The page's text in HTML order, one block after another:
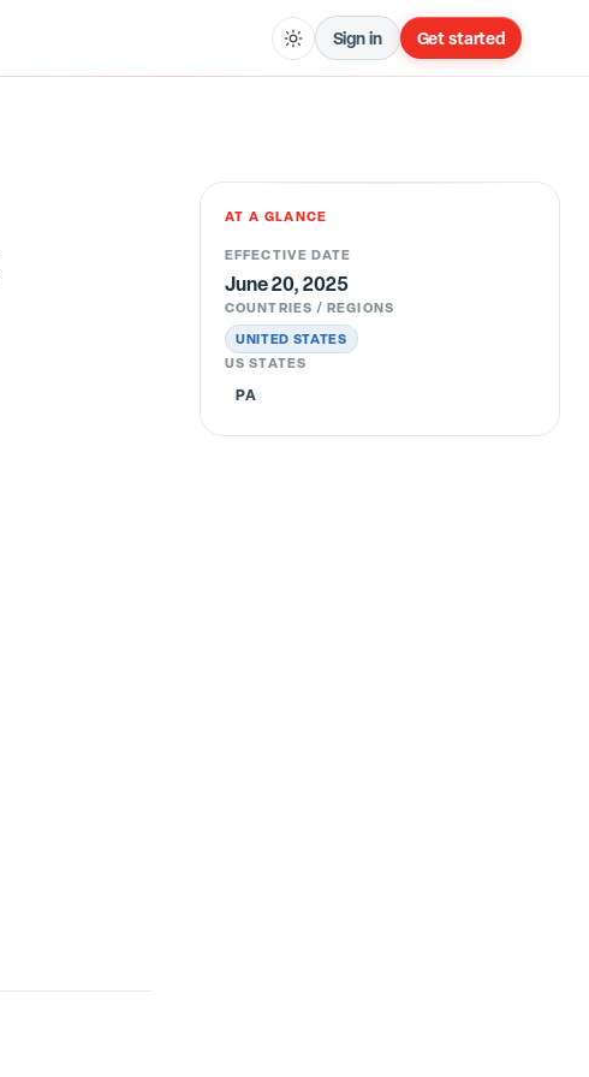
Sign in Get started
AT A GLANCE
EFFECTIVE DATE
June 20, 2025
COUNTRIES / REGIONS
UNITED STATES
US STATES
PA